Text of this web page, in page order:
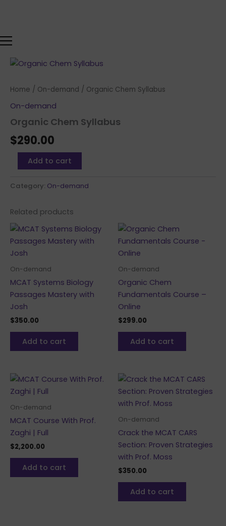
Home / On-demand / Organic Chem Syllabus
On-demand
Organic Chem Syllabus
$290.00
Organic
Syllabus
quantity
Add to cart
Category: On-demand
Related products
On-demand
MCAT Systems Biology
Passages Mastery with
Josh
$350.00
Add to cart
On-demand
Organic Chem
Fundamentals Course –
Online
$299.00
Add to cart
On-demand
MCAT Course With Prof.
Zaghi | Full
$2,200.00
Add to cart
On-demand
Crack the MCAT CARS
Section: Proven Strategies
with Prof. Moss
$350.00
Add to cart